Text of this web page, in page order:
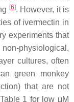
[6]. However, it is
of ivermectin in
experiments that
physiological,
cultures, often
green monkey
that are not
1 for low μM